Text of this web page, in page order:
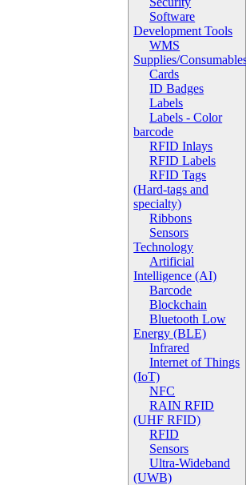
Software
Development Tools
WMS
Supplies/
Cards
ID Badges
Labels
Labels - Color
barcode
RFID Inlays
RFID Labels
RFID Tags
(Hard-tags and
specialty)
Ribbons
Sensors
Technology
Artificial
Intelligence (AI)
Barcode
Blockchain
Bluetooth Low
Energy (BLE)
Infrared
Internet of Things
(IoT)
NFC
RAIN RFID
(UHF RFID)
RFID
Sensors
Ultra-Wideband
(UWB)